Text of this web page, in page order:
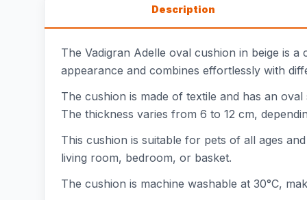
Description
The Vadigran Adelle oval cushion in beige is
appearance and combines effortlessly with
The cushion is made of textile and has an
The thickness varies from 6 to 12 cm,
This cushion is suitable for pets of all ages
living room, bedroom, or basket.
The cushion is machine washable at 30°C,